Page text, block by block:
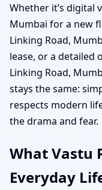
Whether it’s digital
Mumbai for a new
Linking Road,
lease, or a detailed
Linking Road,
stays the same:
respects modern
the drama and fear.
What Vastu
Everyday